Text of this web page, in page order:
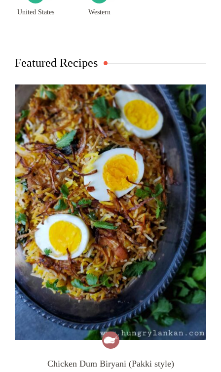
United States Western
Featured Recipes
Chicken Dum Biryani (Pakki style)